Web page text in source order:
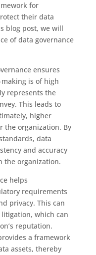
for
their data
blog post, we will
of data governance
ensures
is of high
represents the
This leads to
higher
the organization. By
data
and accuracy
the organization.
helps
requirements
privacy. This can
which can
reputation.
a framework
assets, thereby